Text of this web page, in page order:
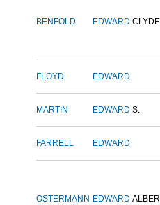
BENFOLD EDWARD CLYDE
FLOYD EDWARD
MARTIN EDWARD S.
FARRELL EDWARD
OSTERMANN EDWARD